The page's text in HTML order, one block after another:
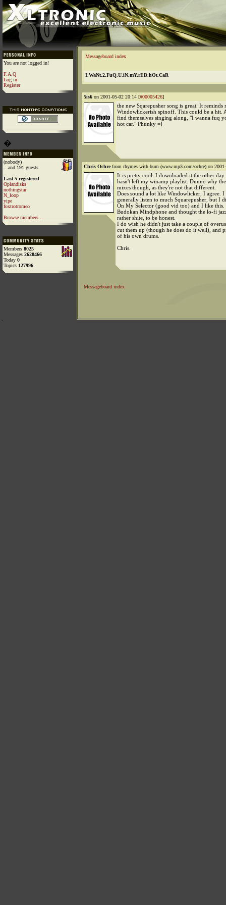
You are not logged in!
F.A.Q
Log in
Register
�
(nobody)
...and 191 guests
Last 5 registered
Oplandisks
nothingstar
N_loop
yipe
foxtrotromeo
Browse members...
Members 8025
Messages 2620466
Today 0
Topics 127996
Messageboard index
I.WaNt.2.FuQ.U.iN.mY.rED.hOt.CaR
5is6 on 2001-05-02 20:14 [#00005426]
the new Sqarepusher song is great. It reminds
Windowlickerish spinoff. This could be a hit.
find themselves singing along, "I wanna fuq
hot car." Phunky =]
Chris Ochrefrom rhymes with bum (www.mp3.com/ochre) on
It is pretty cool. I downloaded it the other day
hasn't left my winamp playlist. Dunno why
mixes though, as they're not that different.
Does sound a lot like Windowlicker, I agree. I
generally listen to much Squarepusher, but I
On My Selector (good vid too) and I like
Budokan Mindphone and thought the lo-fi
rather shite, to be honest.
I do wish he didn't just take a couple of
cut them up (though he does do it well), and
of his own drums.
Chris.
Messageboard index